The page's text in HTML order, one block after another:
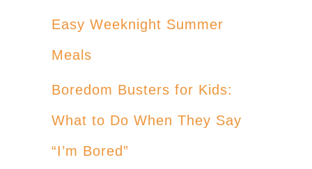
Easy Weeknight Summer
Meals
Boredom Busters for Kids:
What to Do When They Say
“I’m Bored”